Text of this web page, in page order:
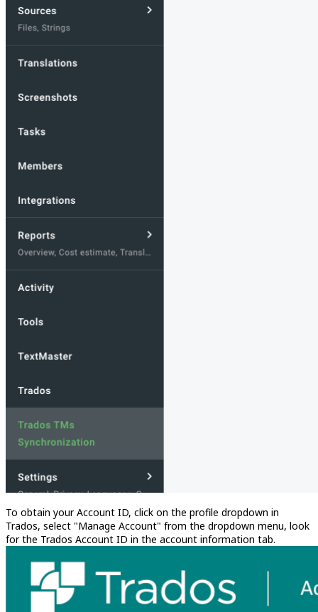
To obtain your Account ID, click on the profile dropdown in
Trados, select "Manage Account" from the dropdown menu, look
for the Trados Account ID in the account information tab.